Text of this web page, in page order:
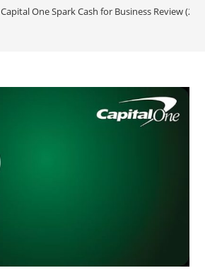
Capital One Spark Cash for Business Review